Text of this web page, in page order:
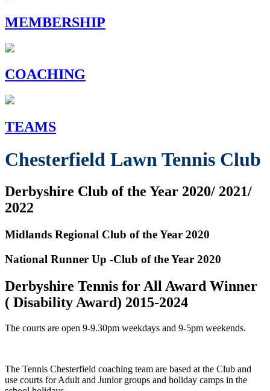
MEMBERSHIP
COACHING
TEAMS
Chesterfield Lawn Tennis Club
Derbyshire Club of the Year 2020/ 2021/
2022
Midlands Regional Club of the Year 2020
National Runner Up -Club of the Year 2020
Derbyshire Tennis for All Award Winner
( Disability Award) 2015-2024
The courts are open 9-9.30pm weekdays and 9-5pm weekends.
The Tennis Chesterfield coaching team are based at the Club and
use courts for Adult and Junior groups and holiday camps in the